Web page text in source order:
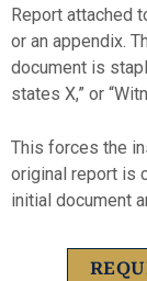
Report attached
or an appendix.
document is
states X,” or
This forces the
original report is
initial document